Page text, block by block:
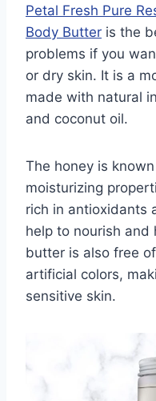
Petal Fresh Pure
Body Butter is the
problems if you
or dry skin. It is a
made with natural
and coconut oil.
The honey is
moisturizing
rich in antioxidants
help to nourish
butter is also free
artificial colors,
sensitive skin.